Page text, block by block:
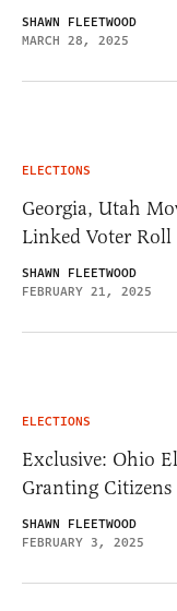
SHAWN FLEETWOOD
MARCH 28, 2025
ELECTIONS
Georgia, Utah
Linked Voter Roll
SHAWN FLEETWOOD
FEBRUARY 21, 2025
ELECTIONS
Exclusive: Ohio
Granting
SHAWN FLEETWOOD
FEBRUARY 3, 2025